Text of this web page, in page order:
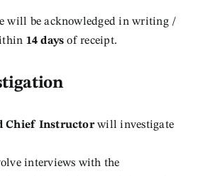
will be acknowledged in writing /
14 days of receipt.
Chief Instructorwill investigate
interviews with the